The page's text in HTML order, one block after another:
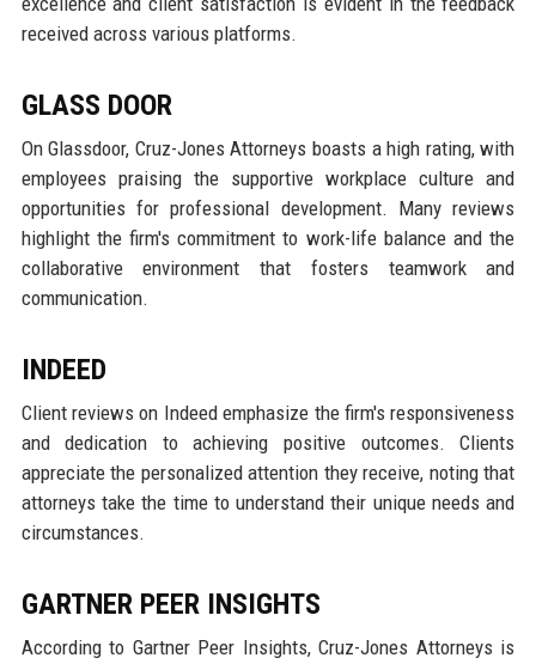
received across various platforms.
GLASS DOOR
On Glassdoor, Cruz-Jones Attorneys boasts a high rating, with
employees praising the supportive workplace culture and
opportunities for professional development. Many reviews
highlight the firm's commitment to work-life balance and the
collaborative environment that fosters teamwork and
communication.
INDEED
Client reviews on Indeed emphasize the firm's responsiveness
and dedication to achieving positive outcomes. Clients
appreciate the personalized attention they receive, noting that
attorneys take the time to understand their unique needs and
circumstances.
GARTNER PEER INSIGHTS
According to Gartner Peer Insights, Cruz-Jones Attorneys is